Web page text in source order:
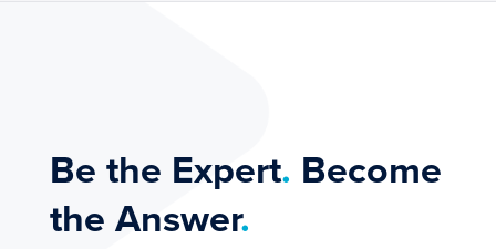
Be the Expert. Become
the Answer.